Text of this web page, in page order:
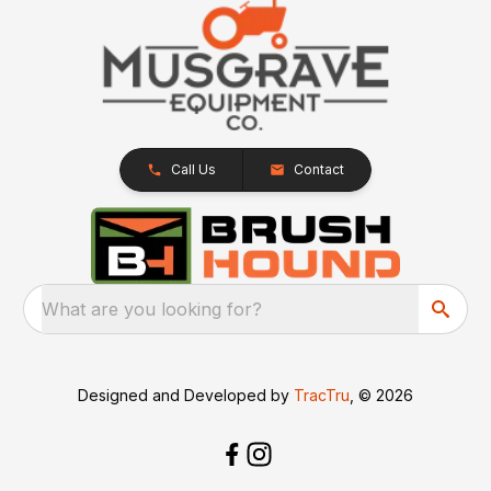
Call Us Contact
What are you looking for?
Designed and Developed by TracTru , © 2026